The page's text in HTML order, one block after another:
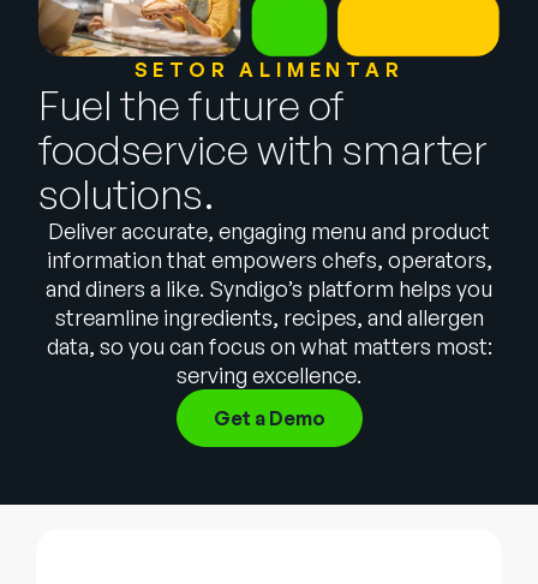
Fale com a equipe de vendas
German
Français
SETOR ALIMENTAR
Fuel the future of
foodservice with smarter
solutions.
Deliver accurate, engaging menu and product
information that empowers chefs, operators,
and diners a like. Syndigo’s platform helps you
streamline ingredients, recipes, and allergen
data, so you can focus on what matters most:
serving excellence.
Get a Demo